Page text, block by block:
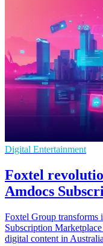
Digital Entertainment
Foxtel
Amdocs
Foxtel Group transforms
Subscription
digital content in